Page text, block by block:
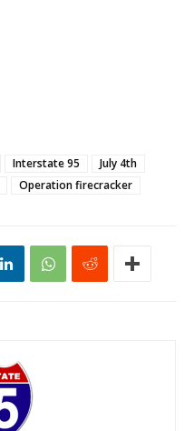
Interstate 95
July 4th
Operation firecracker